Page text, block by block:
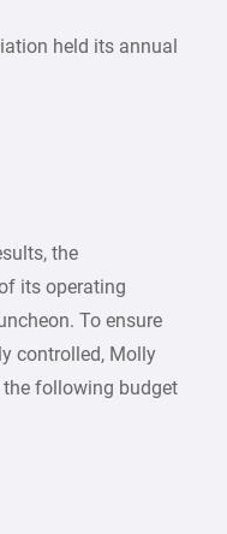
held its annual
the
its operating
To ensure
controlled, Molly
the following budget